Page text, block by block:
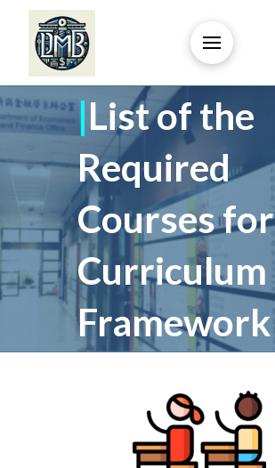
|List of the
Required
Courses for
Curriculum
Framework